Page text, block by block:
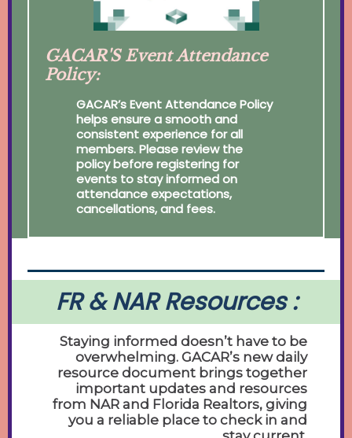
GACAR'S Event Attendance
Policy:
GACAR’s Event Attendance Policy
helps ensure a smooth and
consistent experience for all
members. Please review the
policy before registering for
events to stay informed on
attendance expectations,
cancellations, and fees.
FR & NAR Resources :
Staying informed doesn’t have to be
overwhelming. GACAR’s new daily
resource document brings together
important updates and resources
from NAR and Florida Realtors, giving
you a reliable place to check in and